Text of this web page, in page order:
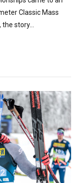
Classic Mass
story...